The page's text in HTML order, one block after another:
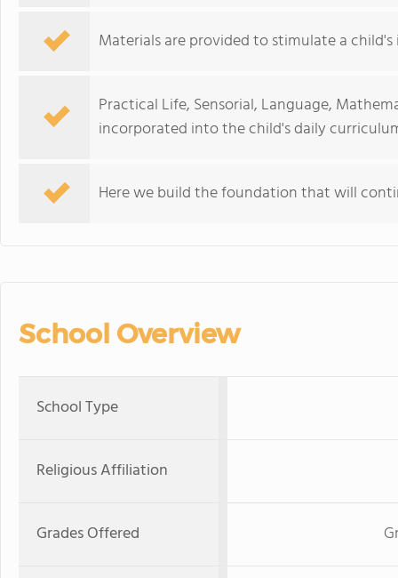
Materials are provided to stimulate a
Practical Life, Sensorial, Language,
incorporated into the child's daily
Here we build the foundation that will
School Overview
School Type
Religious Affiliation
Grades Offered